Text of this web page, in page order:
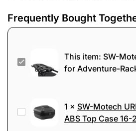
Frequently Bought
SW-
Motech
for
This item: SW-
for Adventure-
1 × SW-Motech
ABS Top Case 16-